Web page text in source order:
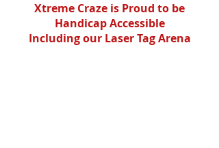
Xtreme Craze is Proud to be
Handicap Accessible
Including our Laser Tag Arena